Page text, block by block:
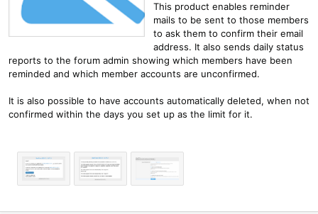
This product enables reminder
mails to be sent to those members
to ask them to confirm their email
address. It also sends daily status
reports to the forum admin showing which members have been
reminded and which member accounts are unconfirmed.
It is also possible to have accounts automatically deleted, when not
confirmed within the days you set up as the limit for it.